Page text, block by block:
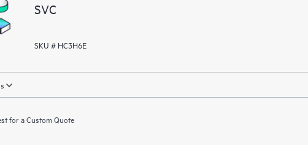
SVC
SKU # HC3H6E
for a Custom Quote